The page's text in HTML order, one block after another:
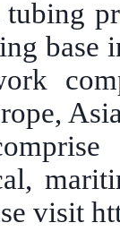
base
visit